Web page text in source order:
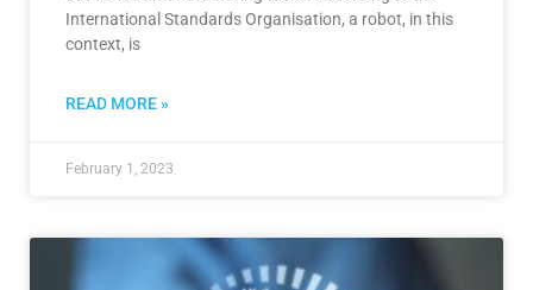
International Standards Organisation, a robot, in this
context, is
READ MORE »
February 1, 2023